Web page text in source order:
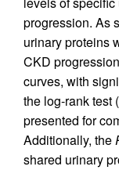
progression. As
urinary proteins
CKD
curves, with
the log-rank test (
presented for
Additionally, the
shared urinary